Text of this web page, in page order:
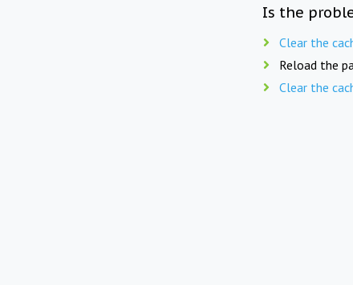
Is the
Clear the
Reload the
Clear the